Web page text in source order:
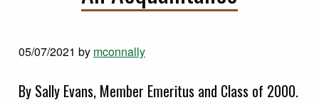
05/07/2021 by mconnally
By Sally Evans, Member Emeritus and Class of 2000.